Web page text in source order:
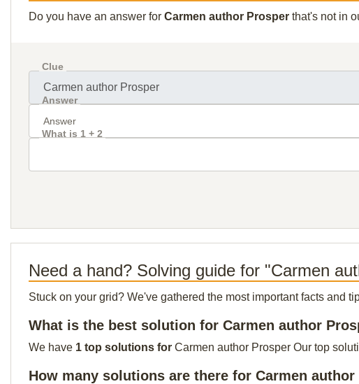
Do you have an answer for Carmen author Prosper that's not in
Clue
Answer
What is 1 + 2
Need a hand? Solving guide for "Carmen
Stuck on your grid? We've gathered the most important facts and
What is the best solution for Carmen author
We have 1 top solutions for Carmen author Prosper Our top
How many solutions are there for Carmen author